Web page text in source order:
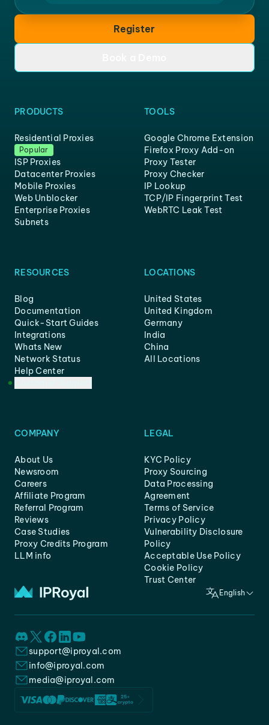
Register
PRODUCTS
Residential Proxies
Popular
ISP Proxies
Datacenter Proxies
Mobile Proxies
Web Unblocker
Enterprise Proxies
Subnets
TOOLS
Google Chrome Extension
Firefox Proxy Add-on
Proxy Tester
Proxy Checker
IP Lookup
TCP/IP Fingerprint Test
WebRTC Leak Test
RESOURCES
Blog
Documentation
Quick-Start Guides
Integrations
Whats New
Network Status
Help Center
LOCATIONS
United States
United Kingdom
Germany
India
China
All Locations
COMPANY
About Us
Newsroom
Careers
Affiliate Program
Referral Program
Reviews
Case Studies
Proxy Credits Program
LLM info
LEGAL
KYC Policy
Proxy Sourcing
Data Processing
Agreement
Terms of Service
Privacy Policy
Vulnerability Disclosure
Policy
Acceptable Use Policy
Cookie Policy
Trust Center
English
support@iproyal.com
info@iproyal.com
media@iproyal.com